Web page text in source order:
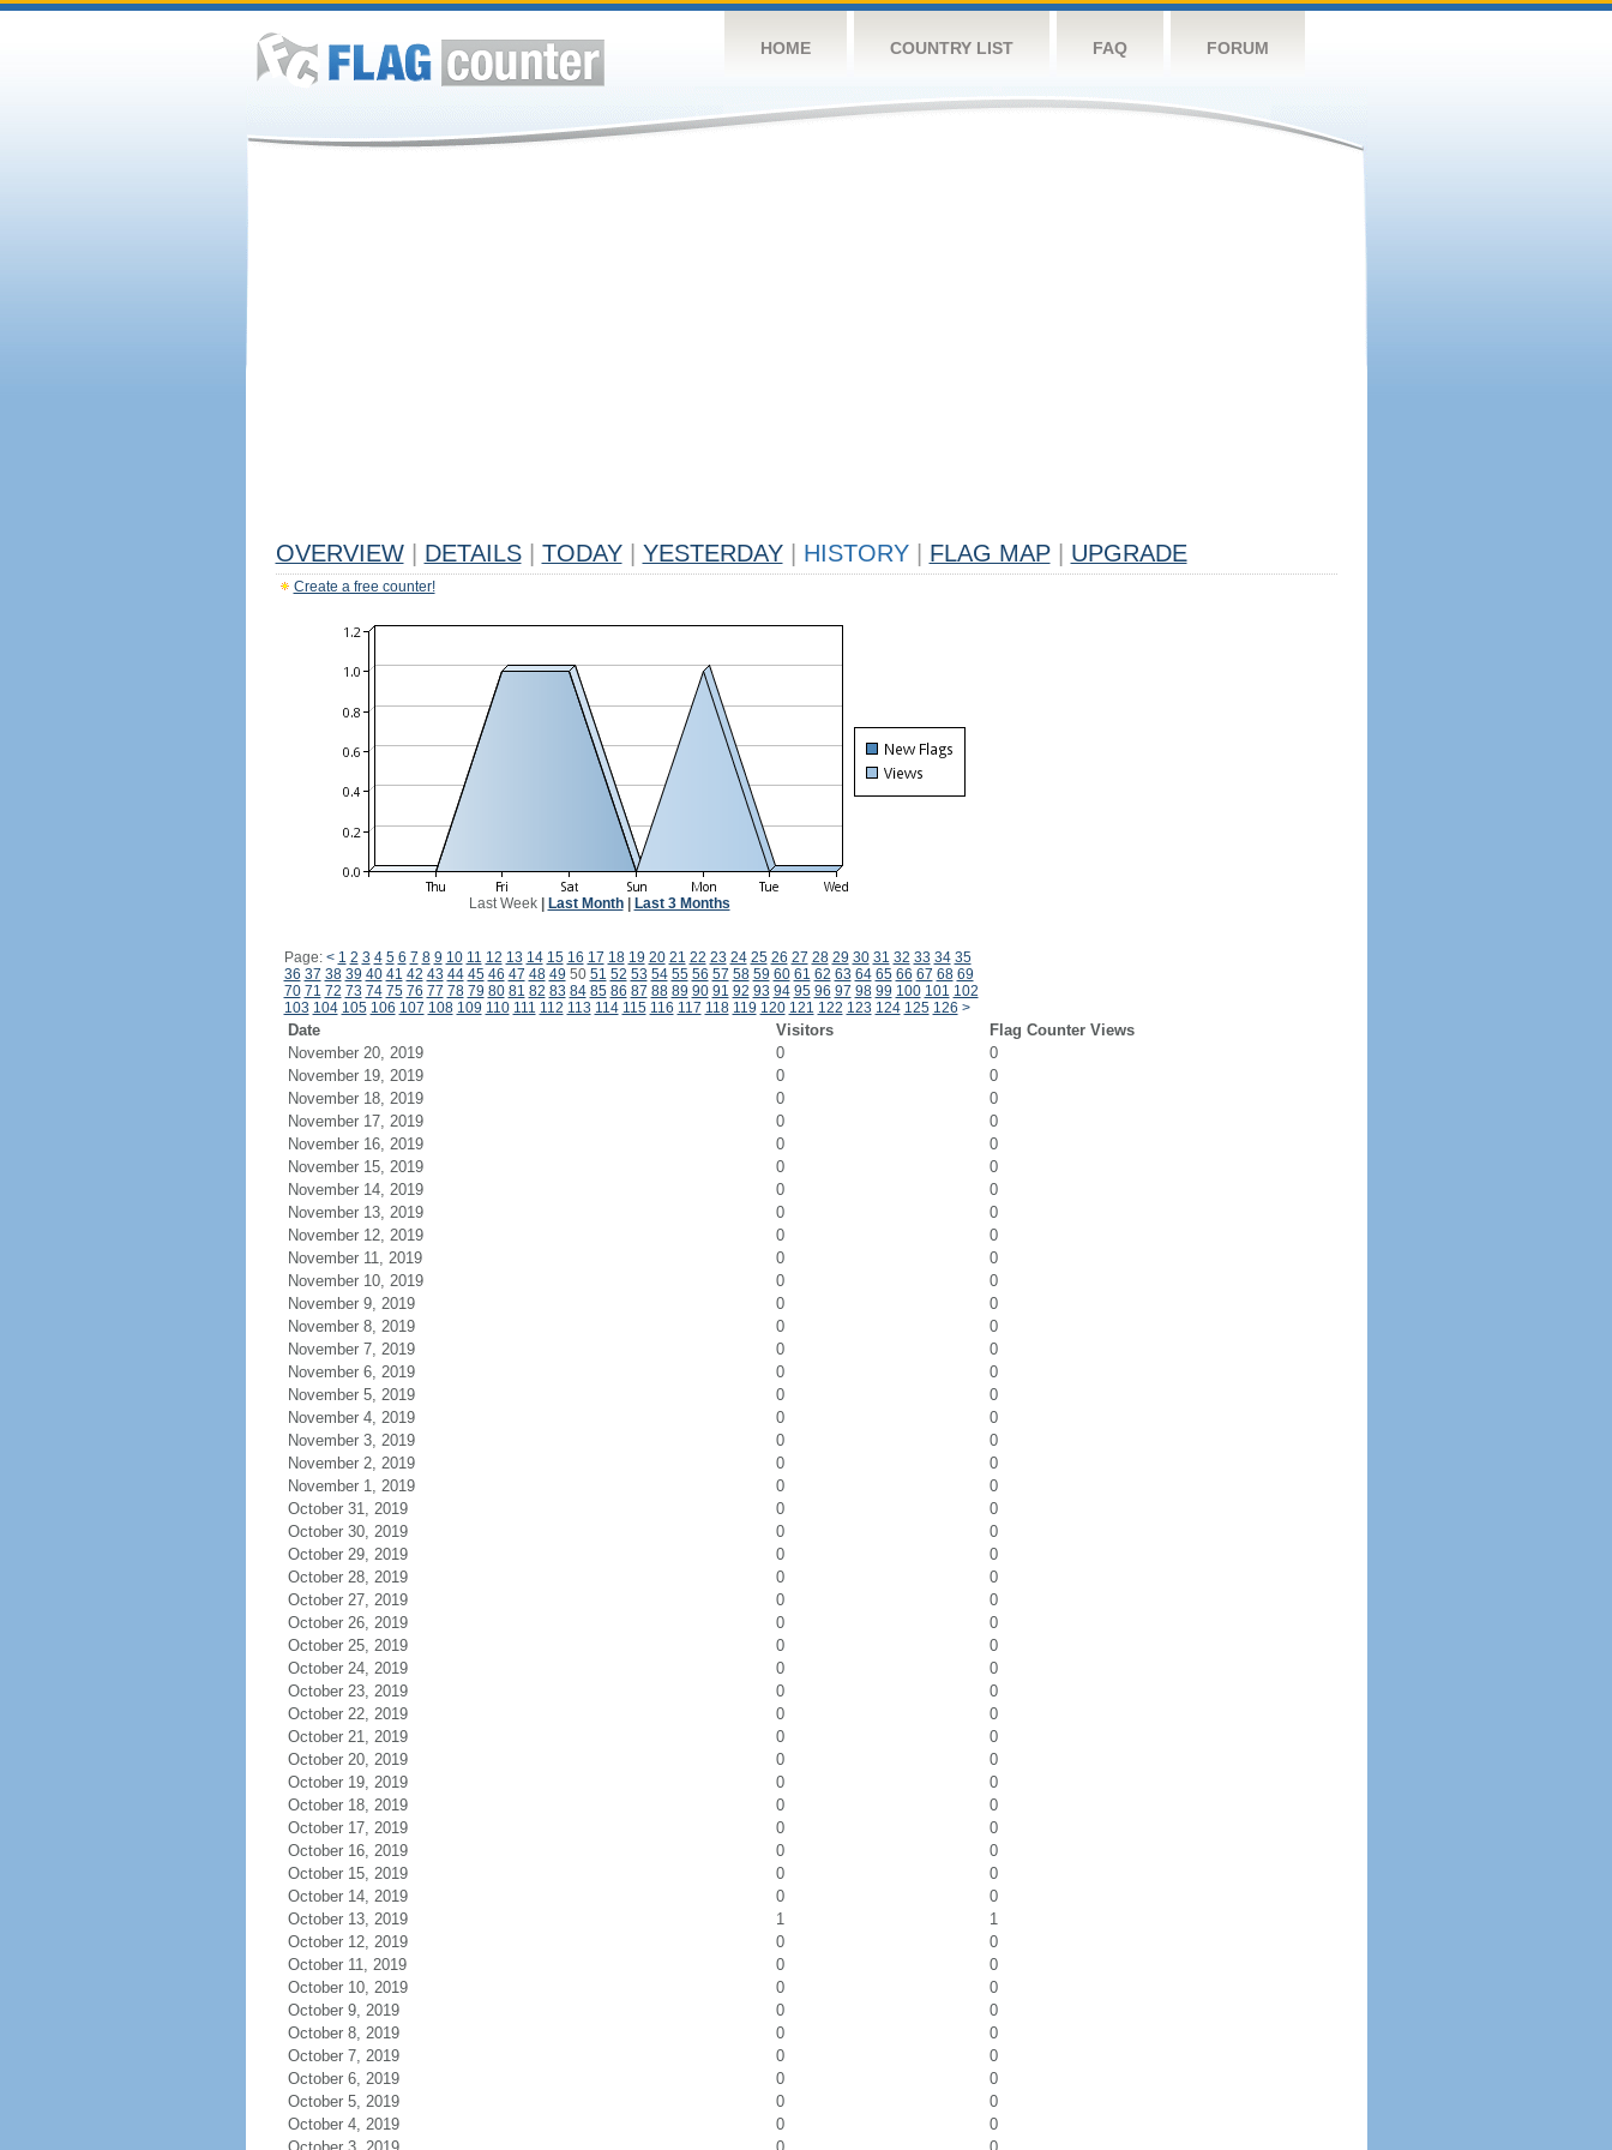
HOME COUNTRY LIST FAQ FORUM
OVERVIEW DETAILS TODAY YESTERDAY HISTORY FLAG MAP UPGRADE
Create a free counter!
Last Week| Last Month| Last 3 Months
Page: < 1 2 3 4 5 6 7 8 9 10 11 12 13 14 15 16 17 18 19 20 21 22 23 24 25 26 27 28 29 30 31 32 33 34 35
36 37 38 39 40 41 42 43 44 45 46 47 48 49 50 51 52 53 54 55 56 57 58 59 60 61 62 63 64 65 66 67 68 69
70 71 72 73 74 75 76 77 78 79 80 81 82 83 84 85 86 87 88 89 90 91 92 93 94 95 96 97 98 99 100 101 102
103 104 105 106 107 108 109 110 111 112 113 114 115 116 117 118 119 120 121 122 123 124 125 126 >
Date Visitors
Flag Counter Views
November 20, 2019
0
0
November 19, 2019
0
0
November 18, 2019
0
0
November 17, 2019
0
0
November 16, 2019
0
0
November 15, 2019
0
0
November 14, 2019
0
0
November 13, 2019
0
0
November 12, 2019
0
0
November 11, 2019
0
0
November 10, 2019
0
0
November 9, 2019
0
0
November 8, 2019
0
0
November 7, 2019
0
0
November 6, 2019
0
0
November 5, 2019
0
0
November 4, 2019
0
0
November 3, 2019
0
0
November 2, 2019
0
0
November 1, 2019
0
0
October 31, 2019
0
0
October 30, 2019
0
0
October 29, 2019
0
0
October 28, 2019
0
0
October 27, 2019
0
0
October 26, 2019
0
0
October 25, 2019
0
0
October 24, 2019
0
0
October 23, 2019
0
0
October 22, 2019
0
0
October 21, 2019
0
0
October 20, 2019
0
0
October 19, 2019
0
0
October 18, 2019
0
0
October 17, 2019
0
0
October 16, 2019
0
0
October 15, 2019
0
0
October 14, 2019
0
0
October 13, 2019
1
1
October 12, 2019
0
0
October 11, 2019
0
0
October 10, 2019
0
0
October 9, 2019
0
0
October 8, 2019
0
0
October 7, 2019
0
0
October 6, 2019
0
0
October 5, 2019
0
0
October 4, 2019
0
0